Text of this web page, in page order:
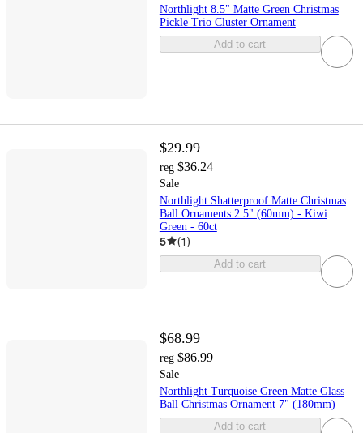
Northlight 8.5" Matte Green Christmas
Pickle Trio Cluster Ornament
Add to cart
$29.99
reg $36.24
Sale
Northlight Shatterproof Matte Christmas
Ball Ornaments 2.5" (60mm) - Kiwi
Green - 60ct
5 (1)
Add to cart
$68.99
reg $86.99
Sale
Northlight Turquoise Green Matte Glass
Ball Christmas Ornament 7" (180mm)
Add to cart